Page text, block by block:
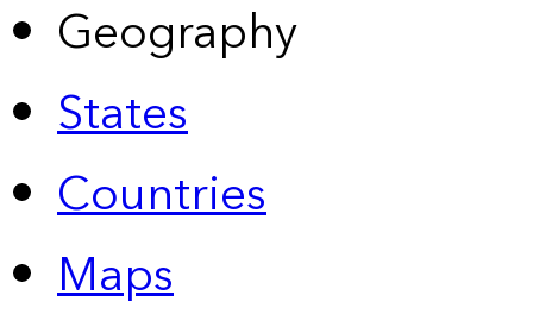
Geography
States
Countries
Maps